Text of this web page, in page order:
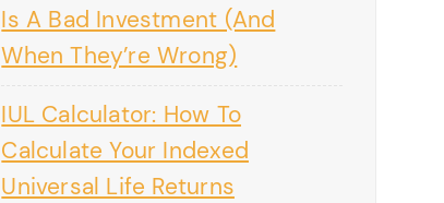
Is A Bad Investment (And
When They’re Wrong)
IUL Calculator: How To
Calculate Your Indexed
Universal Life Returns